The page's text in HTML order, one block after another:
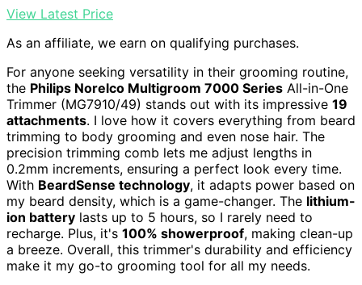
View Latest Price
As an affiliate, we earn on qualifying purchases.
For anyone seeking versatility in their grooming routine,
the Philips Norelco Multigroom 7000 Series All-in-One
Trimmer (MG7910/49) stands out with its impressive 19
attachments. I love how it covers everything from beard
trimming to body grooming and even nose hair. The
precision trimming comb lets me adjust lengths in
0.2mm increments, ensuring a perfect look every time.
With BeardSense technology, it adapts power based on
my beard density, which is a game-changer. The lithium-
ion battery lasts up to 5 hours, so I rarely need to
recharge. Plus, it's 100% showerproof, making clean-up
a breeze. Overall, this trimmer's durability and efficiency
make it my go-to grooming tool for all my needs.